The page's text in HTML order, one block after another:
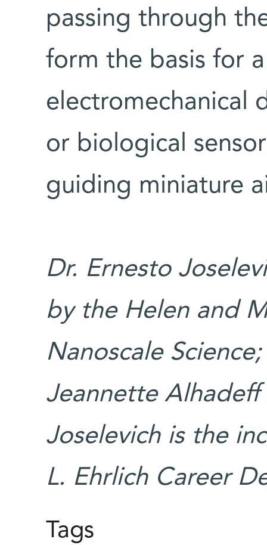
passing through
form the basis for
electromechanical
or biological
guiding miniature
Dr. Ernesto
by the Helen and
Nanoscale
Jeannette Alhadeff
Joselevich is the
L. Ehrlich Career
Tags